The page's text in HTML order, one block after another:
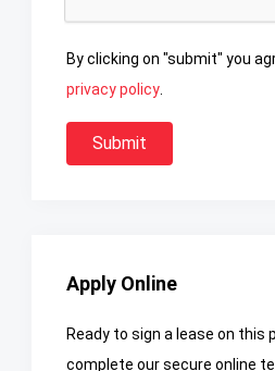
By clicking on "submit" you
privacy policy
Apply Online
Ready to sign a lease on this
complete our secure online